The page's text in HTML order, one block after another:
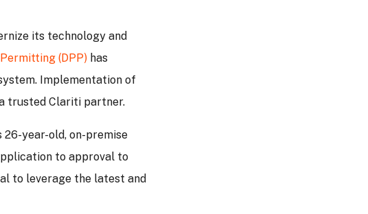
its technology and
(DPP) has
Implementation of
trusted Clariti partner.
year-old, on-premise
to approval to
to leverage the latest and